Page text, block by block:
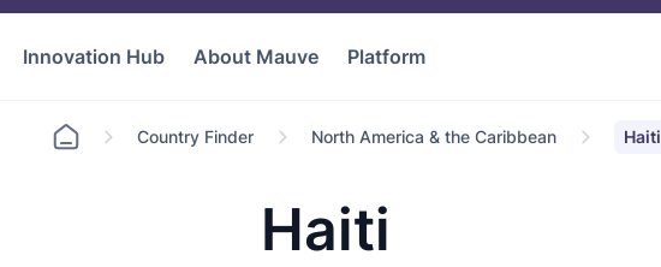
Innovation Hub About Mauve Platform
Go
Country Finder North America & the Caribbean Haiti
Haiti